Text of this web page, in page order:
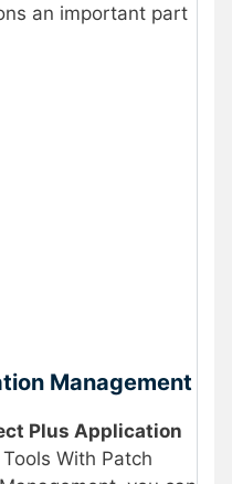
an important part
Management
Plus Application
With Patch